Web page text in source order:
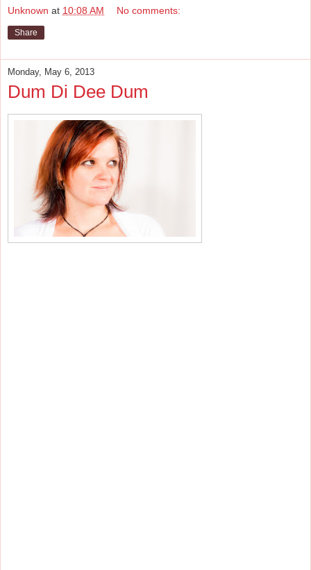
Unknown at 10:08 AM No comments:
Share
Monday, May 6, 2013
Dum Di Dee Dum